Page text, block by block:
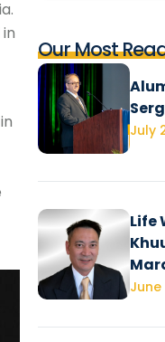
Our Most
July
Life
June